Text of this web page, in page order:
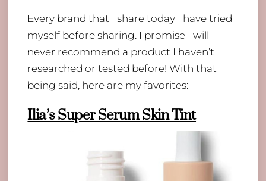
Every brand that I share today I have tried
myself before sharing. I promise I will
never recommend a product I haven’t
researched or tested before! With that
being said, here are my favorites:
Ilia’s Super Serum Skin Tint